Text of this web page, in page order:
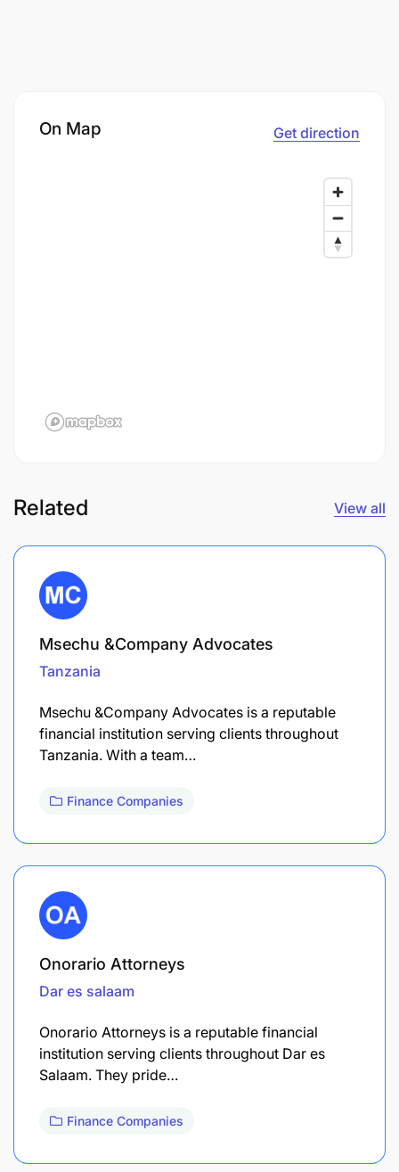
On Map Get direction
Related View all
Msechu &Company Advocates
Tanzania
Msechu &Company Advocates is a reputable
financial institution serving clients throughout
Tanzania. With a team…
Finance Companies
Onorario Attorneys
Dar es salaam
Onorario Attorneys is a reputable financial
institution serving clients throughout Dar es
Salaam. They pride…
Finance Companies